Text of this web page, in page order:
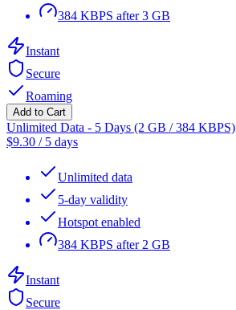
384 KBPS after 3 GB
Instant
Secure
Roaming
Add to Cart
Unlimited Data - 5 Days (2 GB / 384 KBPS)
$9.30 / 5 days
Unlimited data
5-day validity
Hotspot enabled
384 KBPS after 2 GB
Instant
Secure